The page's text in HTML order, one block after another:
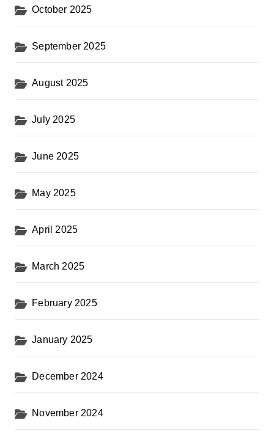
October 2025
September 2025
August 2025
July 2025
June 2025
May 2025
April 2025
March 2025
February 2025
January 2025
December 2024
November 2024